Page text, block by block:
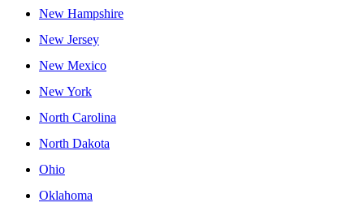
New Hampshire
New Jersey
New Mexico
New York
North Carolina
North Dakota
Ohio
Oklahoma